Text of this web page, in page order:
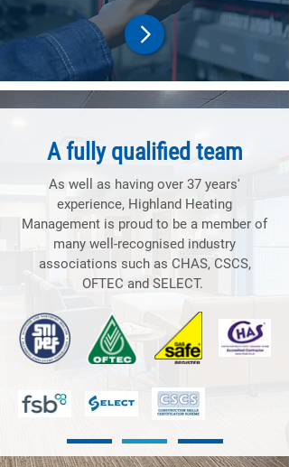
A fully qualified team
As well as having over 37 years'
experience, Highland Heating
Management is proud to be a member of
many well-recognised industry
associations such as CHAS, CSCS,
OFTEC and SELECT.